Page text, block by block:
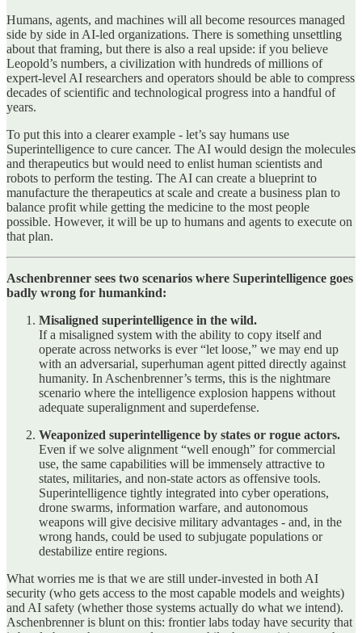
Humans, agents, and machines will all become resources managed
side by side in AI-led organizations. There is something unsettling
about that framing, but there is also a real upside: if you believe
Leopold’s numbers, a civilization with hundreds of millions of
expert‑level AI researchers and operators should be able to compress
decades of scientific and technological progress into a handful of
years.
To put this into a clearer example - let’s say humans use
Superintelligence to cure cancer. The AI would design the molecules
and therapeutics but would need to enlist human scientists and
robots to perform the testing. The AI can create a blueprint to
manufacture the therapeutics at scale and create a business plan to
balance profit while getting the medicine to the most people
possible. However, it will be up to humans and agents to execute on
that plan.
Aschenbrenner sees two scenarios where Superintelligence goes
badly wrong for humankind:
Misaligned superintelligence in the wild.
If a misaligned system with the ability to copy itself and
operate across networks is ever “let loose,” we may end up
with an adversarial, superhuman agent pitted directly against
humanity. In Aschenbrenner’s terms, this is the nightmare
scenario where the intelligence explosion happens without
adequate superalignment and superdefense.
Weaponized superintelligence by states or rogue actors.
Even if we solve alignment “well enough” for commercial
use, the same capabilities will be immensely attractive to
states, militaries, and non‑state actors as offensive tools.
Superintelligence tightly integrated into cyber operations,
drone swarms, information warfare, and autonomous
weapons will give decisive military advantages - and, in the
wrong hands, could be used to subjugate populations or
destabilize entire regions.
What worries me is that we are still under‑invested in both AI
security (who gets access to the most capable models and weights)
and AI safety (whether those systems actually do what we intend).
Aschenbrenner is blunt on this: frontier labs today have security that